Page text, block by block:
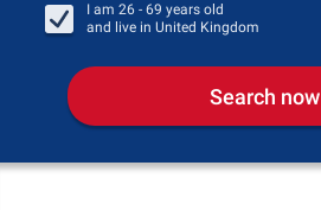
I am 26 - 69 years old
and live in United Kingdom
Search now